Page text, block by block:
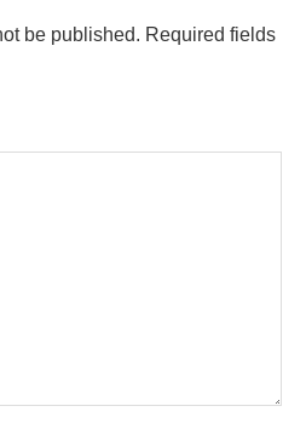
be published. Required fields